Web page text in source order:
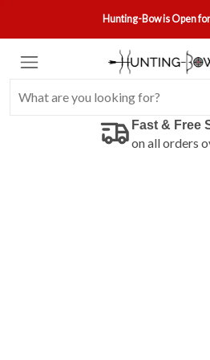
Hunting-Bow is Open
Fast & Free
on all orders